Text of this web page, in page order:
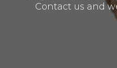
Contact us and